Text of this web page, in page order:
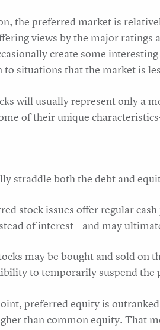
the preferred market is
views by the major ratings
create some
to situations that the market is
will usually represent only a
of their unique
straddle both the debt and
stock issues offer regular
of interest—and may
may be bought and sold on
to temporarily suspend the
preferred equity is
than common equity. That